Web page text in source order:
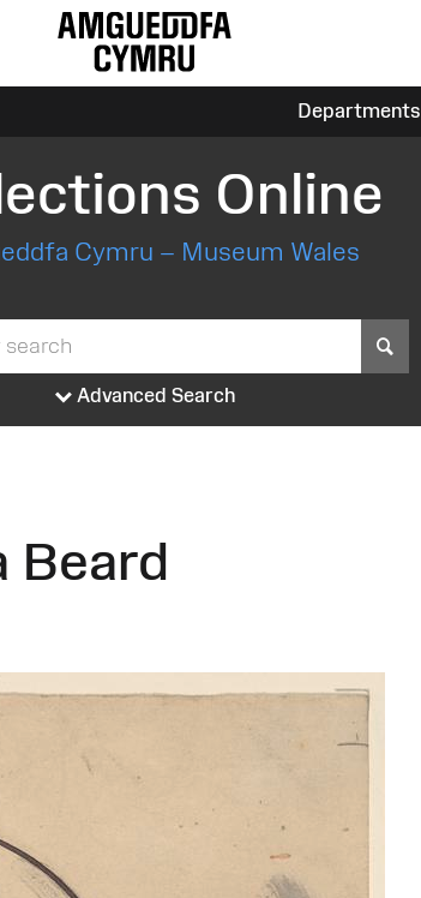
Departments
Online
Cymru – Museum Wales
Advanced Search
Beard